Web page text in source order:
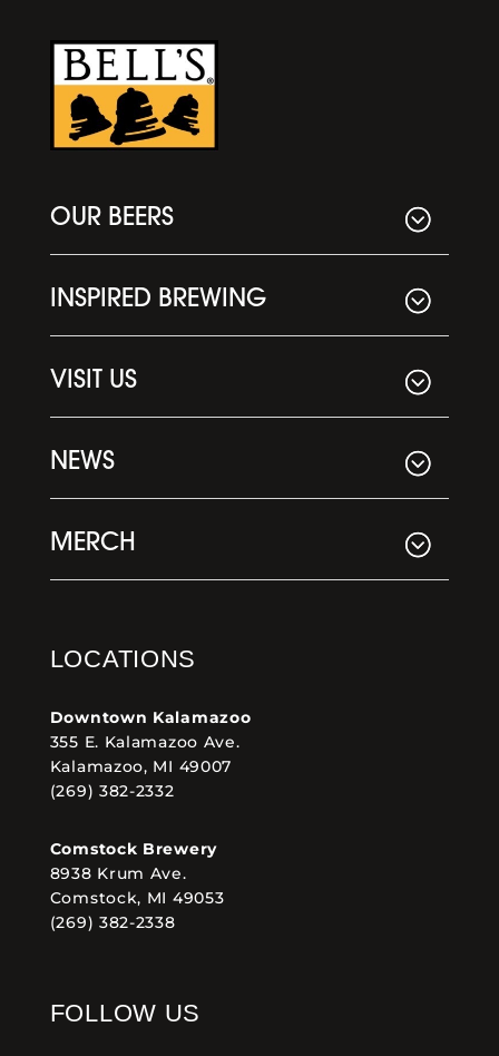
OUR BEERS
INSPIRED BREWING
VISIT US
NEWS
MERCH
LOCATIONS
Downtown Kalamazoo
355 E. Kalamazoo Ave.
Kalamazoo, MI 49007
(269) 382-2332
Comstock Brewery
8938 Krum Ave.
Comstock, MI 49053
(269) 382-2338
FOLLOW US